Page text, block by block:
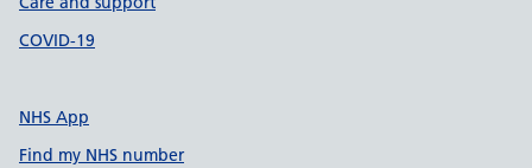
COVID-19
NHS App
Find my NHS number